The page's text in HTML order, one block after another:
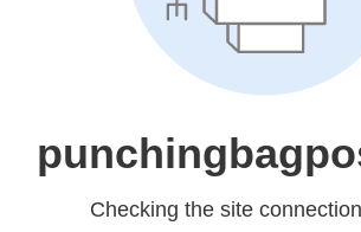
Checking the site